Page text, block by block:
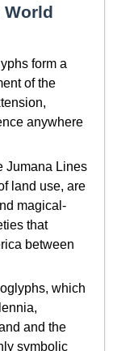
World
form a
of the
anywhere
Jumana Lines
land use, are
magical-
that
between
which
and the
symbolic